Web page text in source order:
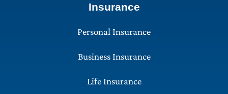
Insurance
Personal Insurance
Business Insurance
Life Insurance